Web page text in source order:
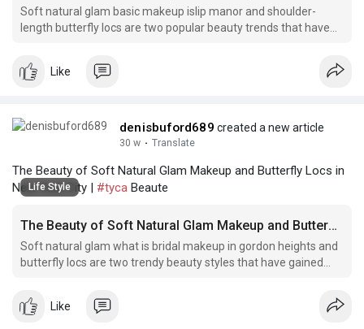
Soft natural glam basic makeup islip manor and shoulder-
length butterfly locs are two popular beauty trends that have
Like
denisbuford689 created a new article
30 w · Translate
The Beauty of Soft Natural Glam Makeup and Butterfly Locs in
New York City | #tyca Beaute
Life Style
The Beauty of Soft Natural Glam Makeup and Butterfly Locs in New York City
Soft natural glam what is bridal makeup in gordon heights and
butterfly locs are two trendy beauty styles that have gained
Like